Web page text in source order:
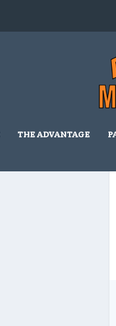
THE ADVANTAGE